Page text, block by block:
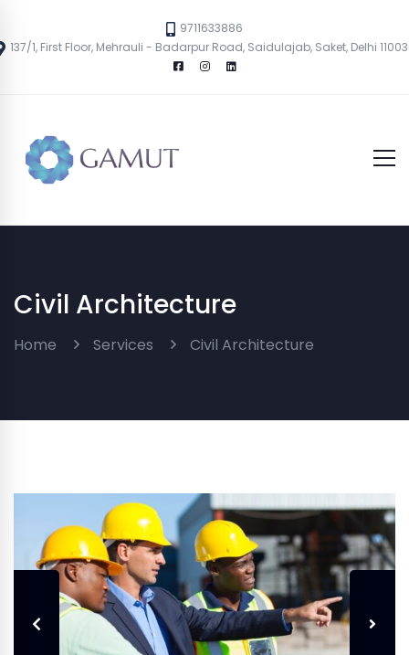
9711633886
137/1, First Floor, Mehrauli - Badarpur Road, Saidulajab, Saket, Delhi
Civil Architecture
Home Services Civil Architecture